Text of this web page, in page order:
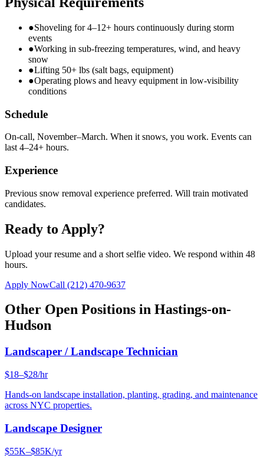
●Shoveling for 4–12+ hours continuously during storm
events
●Working in sub-freezing temperatures, wind, and heavy
snow
●Lifting 50+ lbs (salt bags, equipment)
●Operating plows and heavy equipment in low-visibility
conditions
Schedule
On-call, November–March. When it snows, you work. Events can
last 4–24+ hours.
Experience
Previous snow removal experience preferred. Will train motivated
candidates.
Ready to Apply?
Upload your resume and a short selfie video. We respond within 48
hours.
Apply NowCall (212) 470-9637
Other Open Positions in Hastings-on-
Hudson
Landscaper / Landscape Technician
$18–$28/hr
Hands-on landscape installation, planting, grading, and maintenance
across NYC properties.
Landscape Designer
$55K–$85K/yr